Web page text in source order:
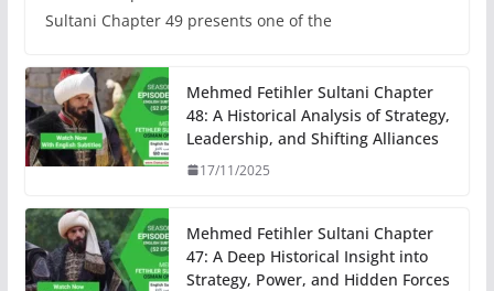
Sultani Chapter 49 presents one of the
Mehmed Fetihler Sultani Chapter
48: A Historical Analysis of Strategy,
Leadership, and Shifting Alliances
17/11/2025
Mehmed Fetihler Sultani Chapter
47: A Deep Historical Insight into
Strategy, Power, and Hidden Forces